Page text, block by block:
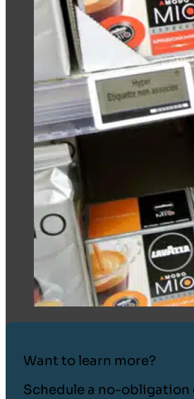
Want to learn more?
Schedule a no-